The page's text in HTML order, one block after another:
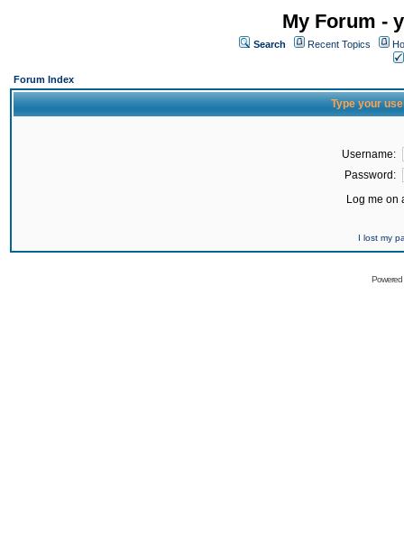
My Forum -
Search Recent Topics
Forum Index
Type your
Username:
Password:
Log me on
I lost my